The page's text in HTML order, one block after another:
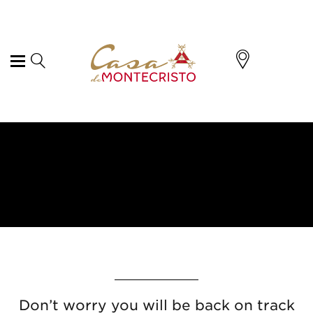
Don’t worry you will be back on track